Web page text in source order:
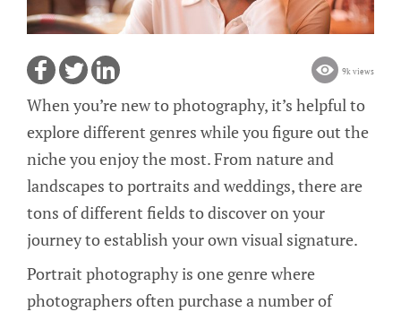
9k views
When you’re new to photography, it’s helpful to
explore different genres while you figure out the
niche you enjoy the most. From nature and
landscapes to portraits and weddings, there are
tons of different fields to discover on your
journey to establish your own visual signature.
Portrait photography is one genre where
photographers often purchase a number of